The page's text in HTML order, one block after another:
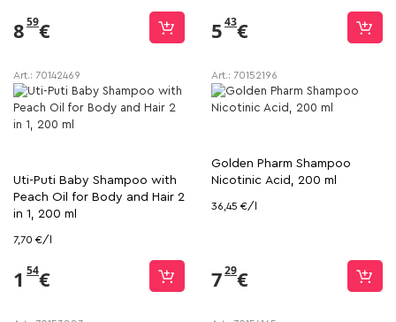
859€ 543€
Art.: 70142469
Uti-Puti Baby Shampoo with
Peach Oil for Body and Hair 2
in 1, 200 ml
7,70 €/l
1 54€
Art.: 70152196
Golden Pharm Shampoo
Nicotinic Acid, 200 ml
36,45 €/l
729€